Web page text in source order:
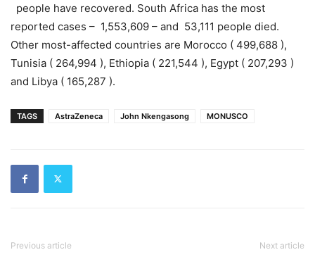
people have recovered. South Africa has the most
reported cases – 1,553,609 – and 53,111 people died.
Other most-affected countries are Morocco ( 499,688 ),
Tunisia ( 264,994 ), Ethiopia ( 221,544 ), Egypt ( 207,293 )
and Libya ( 165,287 ).
TAGS AstraZeneca John Nkengasong MONUSCO
Previous article Next article